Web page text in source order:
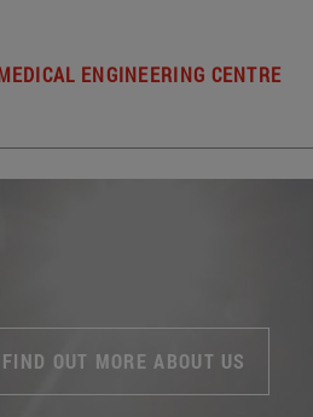
ENGINEERING CENTRE
FIND OUT MORE ABOUT US